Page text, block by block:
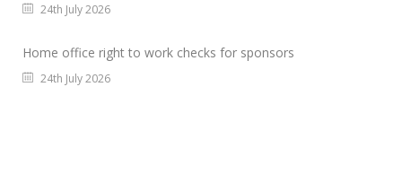
24th July 2026
Home office right to work checks for sponsors
24th July 2026